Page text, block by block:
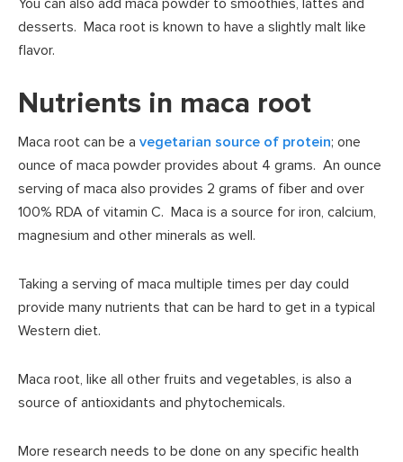
You can also add maca powder to smoothies, lattes and
desserts. Maca root is known to have a slightly malt like
flavor.
Nutrients in maca root
Maca root can be a vegetarian source of protein; one
ounce of maca powder provides about 4 grams. An ounce
serving of maca also provides 2 grams of fiber and over
100% RDA of vitamin C. Maca is a source for iron, calcium,
magnesium and other minerals as well.
Taking a serving of maca multiple times per day could
provide many nutrients that can be hard to get in a typical
Western diet.
Maca root, like all other fruits and vegetables, is also a
source of antioxidants and phytochemicals.
More research needs to be done on any specific health